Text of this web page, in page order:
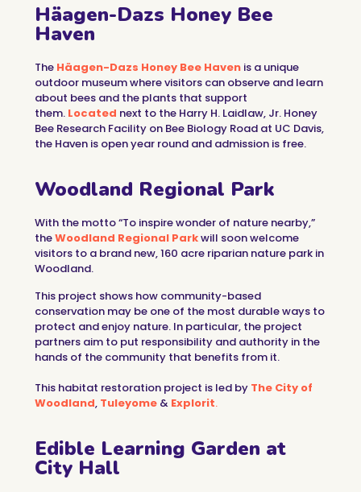
Häagen-Dazs Honey Bee
Haven
The Häagen-Dazs Honey Bee Haven is a unique
outdoor museum where visitors can observe and learn
about bees and the plants that support
them. Located next to the Harry H. Laidlaw, Jr. Honey
Bee Research Facility on Bee Biology Road at UC Davis,
the Haven is open year round and admission is free.
Woodland Regional Park
With the motto “To inspire wonder of nature nearby,”
theWoodland Regional Parkwill soon welcome
visitors to a brand new, 160 acre riparian nature park in
Woodland.
This project shows how community-based
conservation may be one of the most durable ways to
protect and enjoy nature. In particular, the project
partners aim to put responsibility and authority in the
hands of the community that benefits from it.
This habitat restoration project is led by The City of
Woodland, Tuleyome & Explorit.
Edible Learning Garden at
City Hall